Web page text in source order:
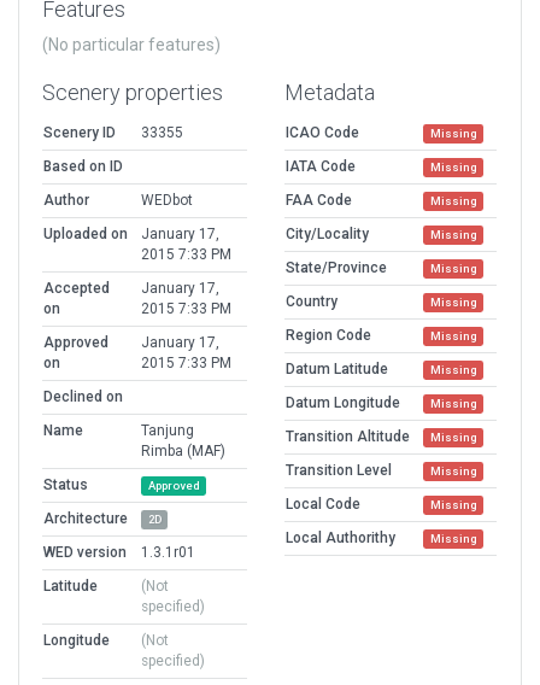
Features
(No particular features)
Scenery properties
Scenery ID
33355
Based on ID
Author
WEDbot
Uploaded on
January 17,
2015 7:33 PM
Accepted
on
January 17,
2015 7:33 PM
Approved
on
January 17,
2015 7:33 PM
Declined on
Name
Tanjung
Rimba (MAF)
Status
Approved
Architecture 2D
WED version
1.3.1r01
Latitude
(Not
specified)
Longitude
(Not
specified)
Metadata
ICAO Code Missing
IATA Code Missing
FAA Code Missing
City/Locality Missing
State/Province Missing
Country Missing
Region Code Missing
Datum Latitude Missing
Datum Longitude Missing
Transition Altitude Missing
Transition Level Missing
Local Code Missing
Local Authorithy Missing